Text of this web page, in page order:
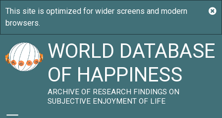
WORLD DATABASE
OF HAPPINESS
ARCHIVE OF RESEARCH FINDINGS ON
SUBJECTIVE ENJOYMENT OF LIFE